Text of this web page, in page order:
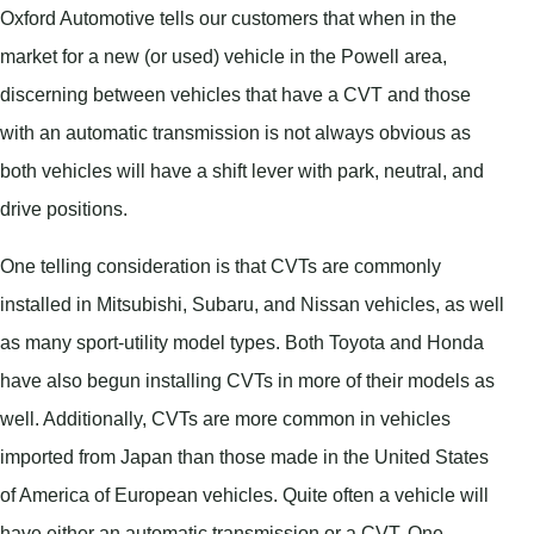
Oxford Automotive tells our customers that when in the
market for a new (or used) vehicle in the Powell area,
discerning between vehicles that have a CVT and those
with an automatic transmission is not always obvious as
both vehicles will have a shift lever with park, neutral, and
drive positions.
One telling consideration is that CVTs are commonly
installed in Mitsubishi, Subaru, and Nissan vehicles, as well
as many sport-utility model types. Both Toyota and Honda
have also begun installing CVTs in more of their models as
well. Additionally, CVTs are more common in vehicles
imported from Japan than those made in the United States
of America of European vehicles. Quite often a vehicle will